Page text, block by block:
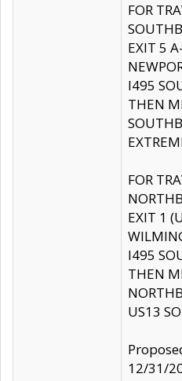
FOR
EXIT 5
I495
THEN
FOR
EXIT 1
I495
THEN
US13
12/31/